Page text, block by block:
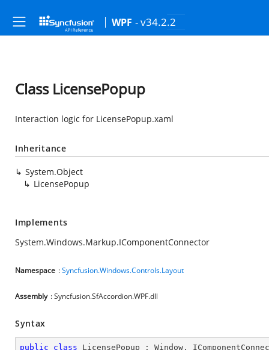
WPF - v34.2.2
Class LicensePopup
Interaction logic for LicensePopup.xaml
Inheritance
System.Object
LicensePopup
Implements
System.Windows.Markup.IComponentConnector
Namespace :Syncfusion.Windows.Controls.Layout
Assembly : Syncfusion.SfAccordion.WPF.dll
Syntax
public class LicensePopup : Window ,